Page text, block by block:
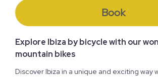
Book
Explore Ibiza by bicycle with our
mountain bikes
Discover Ibiza in a unique and exciting way